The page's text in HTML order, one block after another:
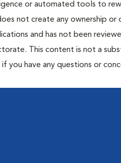
or automated tools to
not create any ownership or
and has not been
This content is not a
you have any questions or